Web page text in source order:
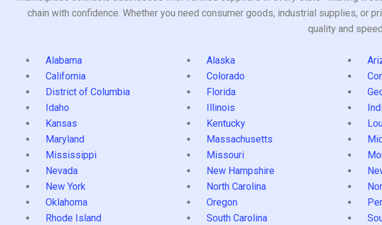
chain with confidence. Whether you need consumer goods, industrial supplies, or
quality and
Alabama Alaska
California
Colorado
District of Columbia
Florida
Idaho
Illinois
Kansas
Kentucky
Maryland
Massachusetts
Mississippi
Missouri
Nevada
New Hampshire
New York
North Carolina
Oklahoma
Oregon
Rhode Island
South Carolina